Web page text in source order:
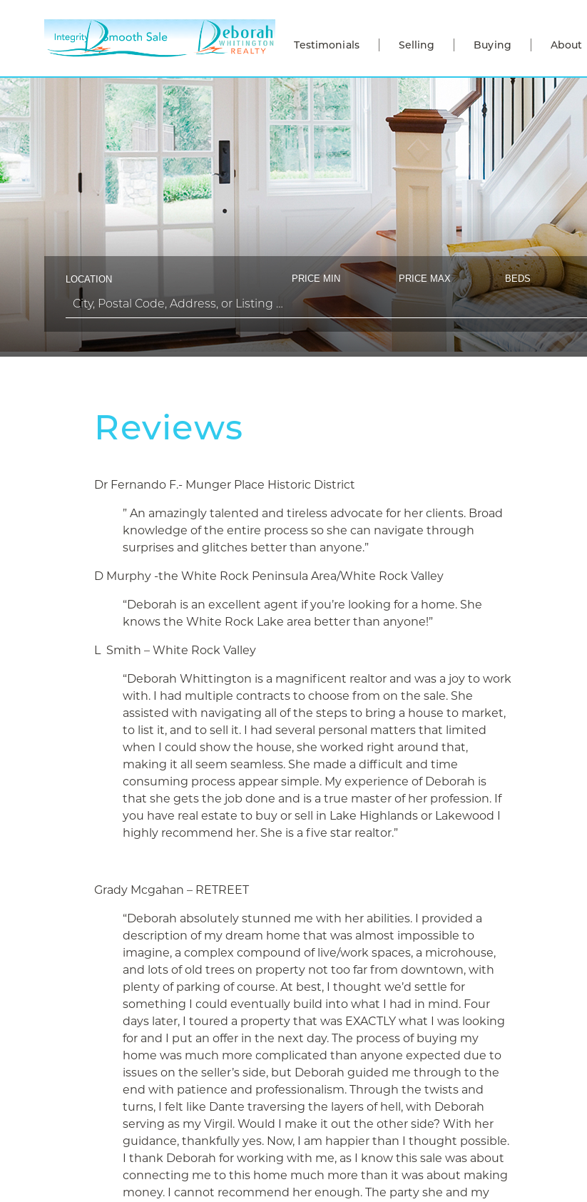
Testimonials Selling Buying About
LOCATION PRICE MIN PRICE MAX BEDS
Reviews
Dr Fernando F.- Munger Place Historic District
” An amazingly talented and tireless advocate for her clients. Broad
knowledge of the entire process so she can navigate through
surprises and glitches better than anyone.”
D Murphy -the White Rock Peninsula Area/White Rock Valley
“Deborah is an excellent agent if you’re looking for a home. She
knows the White Rock Lake area better than anyone!”
L Smith – White Rock Valley
“Deborah Whittington is a magnificent realtor and was a joy to work
with. I had multiple contracts to choose from on the sale. She
assisted with navigating all of the steps to bring a house to market,
to list it, and to sell it. I had several personal matters that limited
when I could show the house, she worked right around that,
making it all seem seamless. She made a difficult and time
consuming process appear simple. My experience of Deborah is
that she gets the job done and is a true master of her profession. If
you have real estate to buy or sell in Lake Highlands or Lakewood I
highly recommend her. She is a five star realtor.”
Grady Mcgahan – RETREET
“Deborah absolutely stunned me with her abilities. I provided a
description of my dream home that was almost impossible to
imagine, a complex compound of live/work spaces, a microhouse,
and lots of old trees on property not too far from downtown, with
plenty of parking of course. At best, I thought we’d settle for
something I could eventually build into what I had in mind. Four
days later, I toured a property that was EXACTLY what I was looking
for and I put an offer in the next day. The process of buying my
home was much more complicated than anyone expected due to
issues on the seller’s side, but Deborah guided me through to the
end with patience and professionalism. Through the twists and
turns, I felt like Dante traversing the layers of hell, with Deborah
serving as my Virgil. Would I make it out the other side? With her
guidance, thankfully yes. Now, I am happier than I thought possible.
I thank Deborah for working with me, as I know this sale was about
connecting me to this home much more than it was about making
money. I cannot recommend her enough. The party she and my